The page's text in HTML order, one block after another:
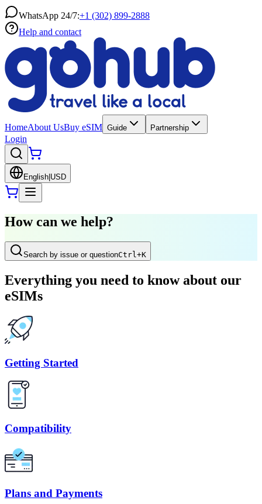
WhatsApp 24/7:+1 (302) 899-2888
Help and contact
HomeAbout UsBuy eSIM Guide Partnership
Login
English USD
How can we help?
Search by issue or questionCtrl +K
Everything you need to know about our
eSIMs
Getting Started
Compatibility
Plans and Payments